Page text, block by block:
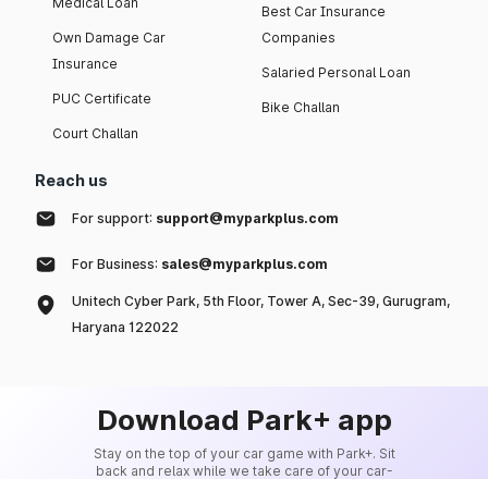
Own Damage Car
Insurance
PUC Certificate
Court Challan
Best Car Insurance
Companies
Salaried Personal Loan
Bike Challan
Reach us
For support: support@myparkplus.com
For Business: sales@myparkplus.com
Unitech Cyber Park, 5th Floor, Tower A, Sec-39, Gurugram,
Haryana 122022
Download Park+ app
Stay on the top of your car game with Park+. Sit
back and relax while we take care of your car-